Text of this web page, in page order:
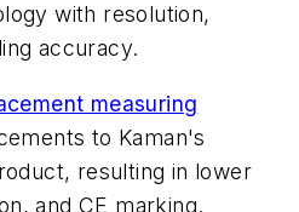
with resolution,
accuracy.
measuring
to Kaman's
resulting in lower
and CE marking.